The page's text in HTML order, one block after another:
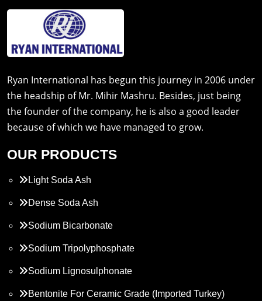
Ryan International has begun this journey in 2006 under
the headship of Mr. Mihir Mashru. Besides, just being
the founder of the company, he is also a good leader
because of which we have managed to grow.
OUR PRODUCTS
Light Soda Ash
Dense Soda Ash
Sodium Bicarbonate
Sodium Tripolyphosphate
Sodium Lignosulphonate
Bentonite For Ceramic Grade (Imported Turkey)